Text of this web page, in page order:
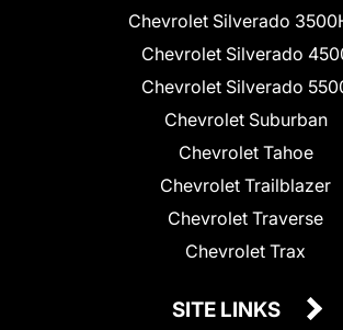
Chevrolet Silverado
Chevrolet Silverado
Chevrolet Silverado
Chevrolet Suburban
Chevrolet Tahoe
Chevrolet Trailblazer
Chevrolet Traverse
Chevrolet Trax
SITE LINKS